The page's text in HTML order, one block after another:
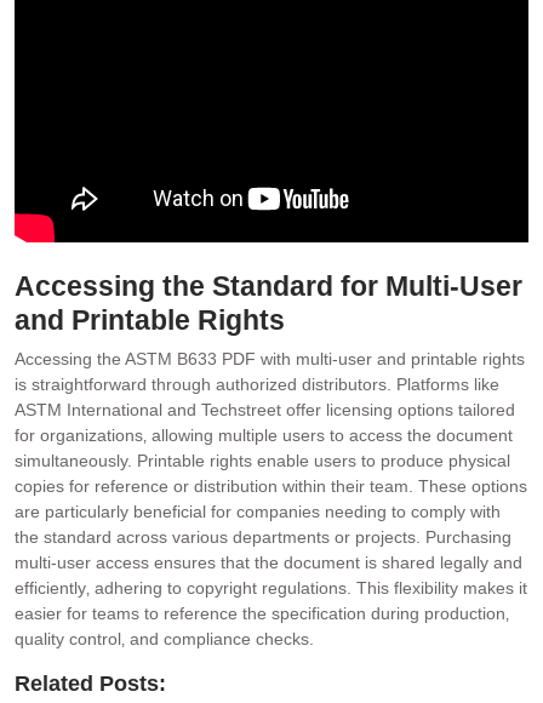
Accessing the Standard for Multi-User
and Printable Rights
Accessing the ASTM B633 PDF with multi-user and printable rights
is straightforward through authorized distributors. Platforms like
ASTM International and Techstreet offer licensing options tailored
for organizations‚ allowing multiple users to access the document
simultaneously. Printable rights enable users to produce physical
copies for reference or distribution within their team. These options
are particularly beneficial for companies needing to comply with
the standard across various departments or projects. Purchasing
multi-user access ensures that the document is shared legally and
efficiently‚ adhering to copyright regulations. This flexibility makes it
easier for teams to reference the specification during production‚
quality control‚ and compliance checks.
Related Posts: